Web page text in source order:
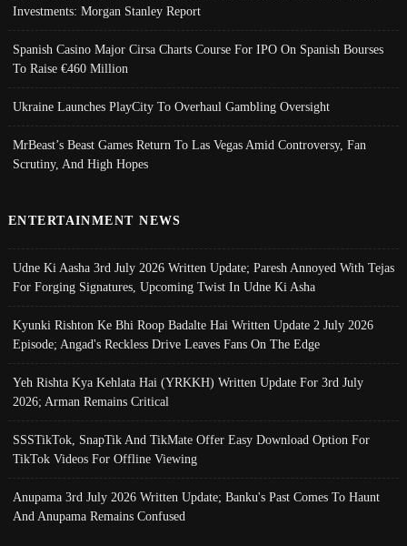
Investments: Morgan Stanley Report
Spanish Casino Major Cirsa Charts Course For IPO On Spanish Bourses
To Raise €460 Million
Ukraine Launches PlayCity To Overhaul Gambling Oversight
MrBeast’s Beast Games Return To Las Vegas Amid Controversy, Fan
Scrutiny, And High Hopes
ENTERTAINMENT NEWS
Udne Ki Aasha 3rd July 2026 Written Update; Paresh Annoyed With Tejas
For Forging Signatures, Upcoming Twist In Udne Ki Asha
Kyunki Rishton Ke Bhi Roop Badalte Hai Written Update 2 July 2026
Episode; Angad's Reckless Drive Leaves Fans On The Edge
Yeh Rishta Kya Kehlata Hai (YRKKH) Written Update For 3rd July
2026; Arman Remains Critical
SSSTikTok, SnapTik And TikMate Offer Easy Download Option For
TikTok Videos For Offline Viewing
Anupama 3rd July 2026 Written Update; Banku's Past Comes To Haunt
And Anupama Remains Confused